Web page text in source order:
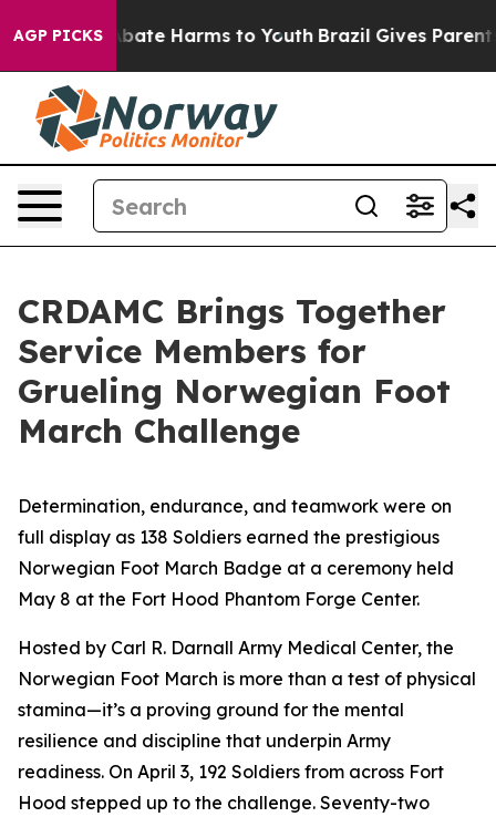
AGP PICKSto Abate Harms to Youth Brazil Gives Parents
CRDAMC Brings Together
Service Members for
Grueling Norwegian Foot
March Challenge
Determination, endurance, and teamwork were on
full display as 138 Soldiers earned the prestigious
Norwegian Foot March Badge at a ceremony held
May 8 at the Fort Hood Phantom Forge Center.
Hosted by Carl R. Darnall Army Medical Center, the
Norwegian Foot March is more than a test of physical
stamina—it’s a proving ground for the mental
resilience and discipline that underpin Army
readiness. On April 3, 192 Soldiers from across Fort
Hood stepped up to the challenge. Seventy-two